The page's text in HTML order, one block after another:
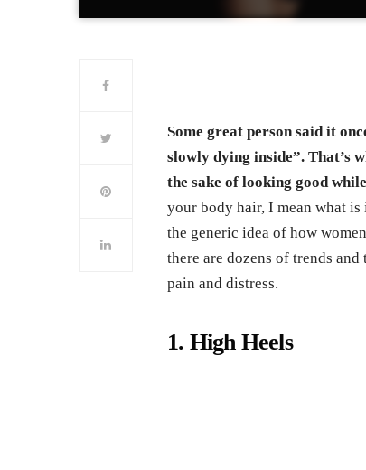
Some great person said it
slowly dying inside”. That’s
the sake of looking good
your body hair, I mean what
the generic idea of how
there are dozens of trends
pain and distress.
1. High Heels